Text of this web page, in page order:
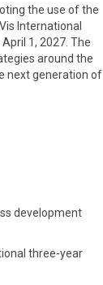
the use of the
International
1, 2027. The
around the
next generation of
development
three-year